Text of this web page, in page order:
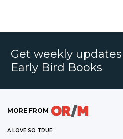
Get weekly
Early Bird Books
MORE FROM
A LOVE SO TRUE